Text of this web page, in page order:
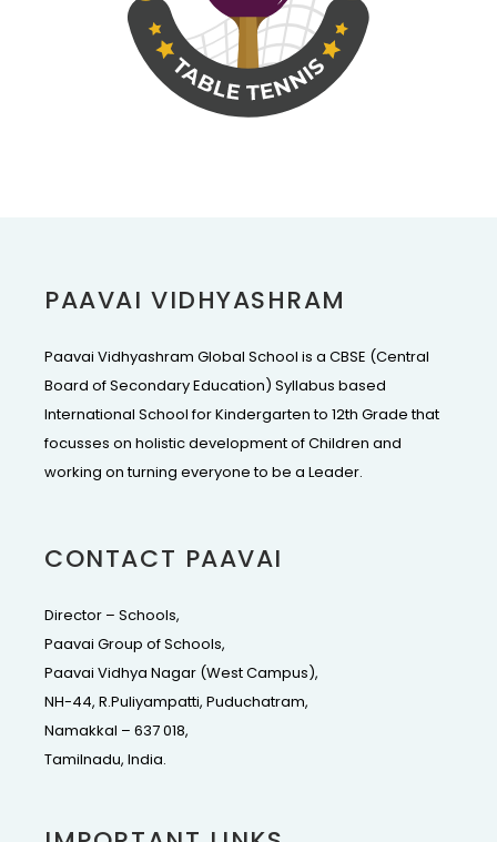
PAAVAI VIDHYASHRAM
Paavai Vidhyashram Global School is a CBSE (Central
Board of Secondary Education) Syllabus based
International School for Kindergarten to 12th Grade that
focusses on holistic development of Children and
working on turning everyone to be a Leader.
CONTACT PAAVAI
Director – Schools,
Paavai Group of Schools,
Paavai Vidhya Nagar (West Campus),
NH-44, R.Puliyampatti, Puduchatram,
Namakkal – 637 018,
Tamilnadu, India.